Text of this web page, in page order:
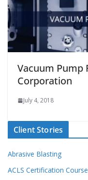
Vacuum Pump
Corporation
July 4, 2018
Client Stories
Abrasive Blasting
ACLS Certification